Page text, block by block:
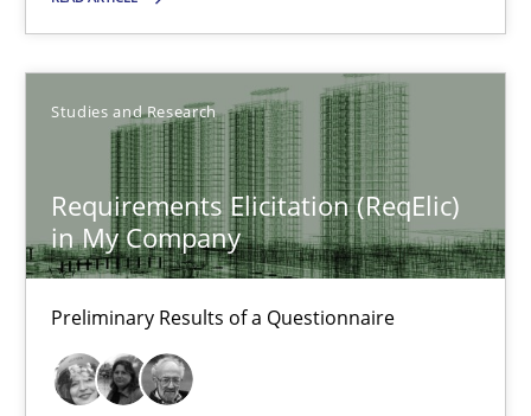
Studies and Research
Requirements Elicitation (ReqElic)
in My Company
Preliminary Results of a Questionnaire
Studies and Research
Luisa Mich
Victoria Sakhnini
Daniel Berry